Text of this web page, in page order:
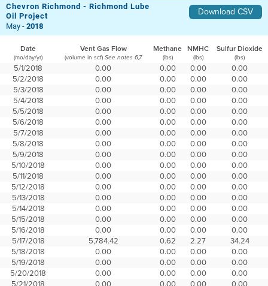
Chevron Richmond - Richmond Lube
Oil Project
Download CSV
May -2018
Date Vent Gas Flow Methane NMHC Sulfur Dioxide
(mo/day/yr) (volume in scf) See notes 6,7 (lbs) (lbs) (lbs)
5/1/2018 0.00 0.00 0.00
0.00
5/2/2018
0.00 0.00 0.00
0.00
5/3/2018
0.00 0.00 0.00
0.00
5/4/2018
0.00 0.00 0.00
0.00
5/5/2018
0.00 0.00 0.00
0.00
5/6/2018
0.00 0.00 0.00
0.00
5/7/2018
0.00 0.00 0.00
0.00
5/8/2018
0.00 0.00 0.00
0.00
5/9/2018
0.00 0.00 0.00
0.00
5/10/2018
0.00 0.00 0.00
0.00
5/11/2018
0.00 0.00 0.00
0.00
5/12/2018
0.00 0.00 0.00
0.00
5/13/2018
0.00 0.00 0.00
0.00
5/14/2018
0.00 0.00 0.00
0.00
5/15/2018
0.00 0.00 0.00
0.00
5/16/2018
0.00 0.00 0.00
0.00
5/17/2018
5,784.42 0.62 2.27
34.24
5/18/2018
0.00 0.00 0.00
0.00
5/19/2018
0.00 0.00 0.00
0.00
5/20/2018
0.00 0.00 0.00
0.00